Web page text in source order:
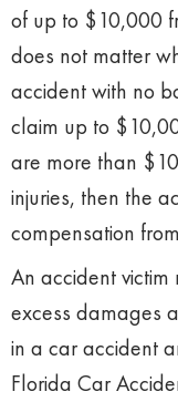
of up to $10,000
does not matter
accident with no
claim up to
are more than
injuries, then the
compensation
An accident
excess damages
in a car accident
Florida Car